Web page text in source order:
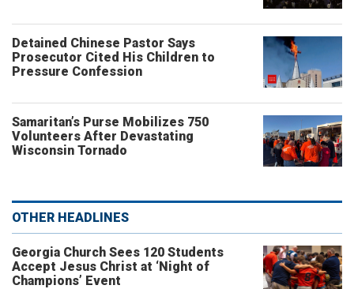
Detained Chinese Pastor Says
Prosecutor Cited His Children to
Pressure Confession
Samaritan’s Purse Mobilizes 750
Volunteers After Devastating
Wisconsin Tornado
OTHER HEADLINES
Georgia Church Sees 120 Students
Accept Jesus Christ at ‘Night of
Champions’ Event